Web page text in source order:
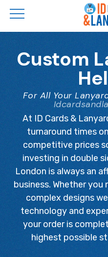
mainCustom
For All Your
At ID Cards &
turnaround times
competitive prices
investing in double
London is always an
business. Whether
complex designs
technology and
your order is
highest possible